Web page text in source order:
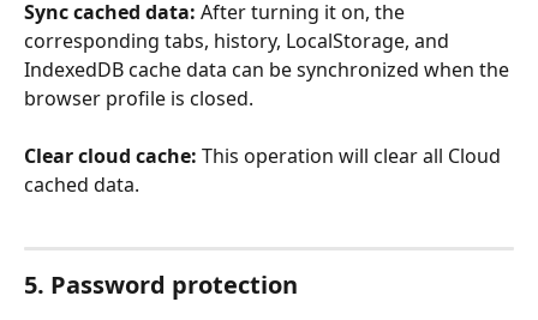
Sync cached data: After turning it on, the
corresponding tabs, history, LocalStorage, and
IndexedDB cache data can be synchronized when the
browser profile is closed.
Clear cloud cache: This operation will clear all Cloud
cached data.
5. Password protection